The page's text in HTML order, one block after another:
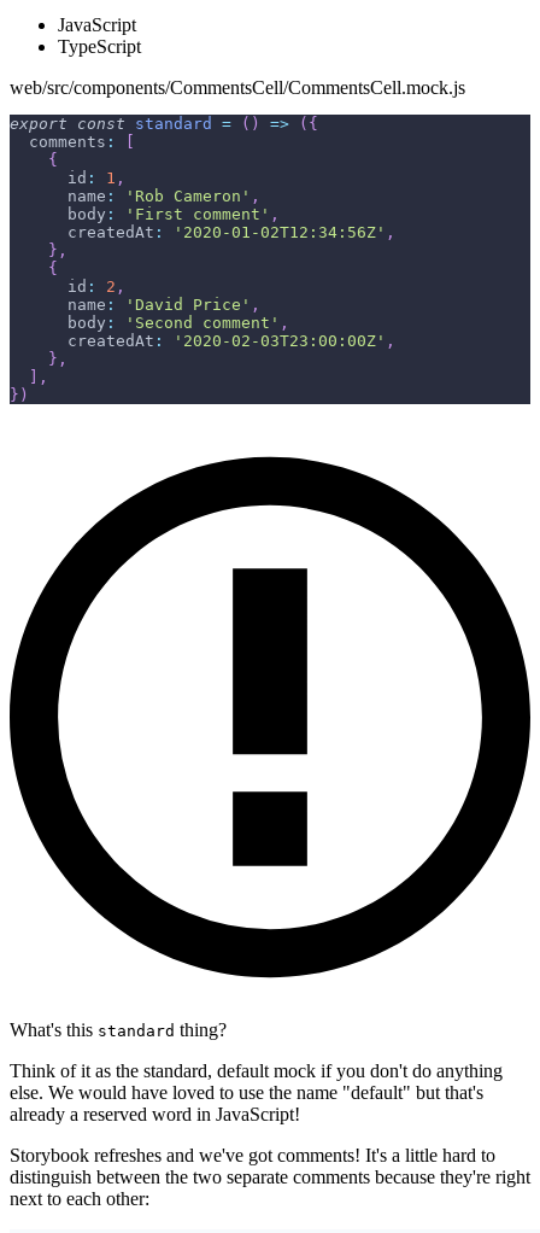
JavaScript
TypeScript
web/src/components/CommentsCell/CommentsCell.mock.js
export const standard = ( ) => ( {
comments :
[
{
id : 1 ,
name : 'Rob Cameron' ,
body : 'First comment' ,
createdAt : '2020-01-02T12:34:56Z' ,
} ,
{
id : 2 ,
name : 'David Price' ,
body : 'Second comment' ,
createdAt : '2020-02-03T23:00:00Z' ,
} ,
] ,
} )
What's this standard thing?
Think of it as the standard, default mock if you don't do anything
else. We would have loved to use the name "default" but that's
already a reserved word in JavaScript!
Storybook refreshes and we've got comments! It's a little hard to
distinguish between the two separate comments because they're right
next to each other: